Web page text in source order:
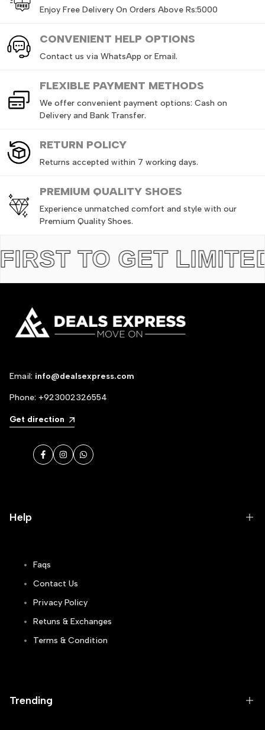
Enjoy Free Delivery On Orders Above Rs:5000
CONVENIENT HELP OPTIONS
Contact us via WhatsApp or Email.
FLEXIBLE PAYMENT METHODS
We offer convenient payment options: Cash on
Delivery and Bank Transfer.
RETURN POLICY
Returns accepted within 7 working days.
PREMIUM QUALITY SHOES
Experience unmatched comfort and style with our
Premium Quality Shoes.
TO GET LIMITED
Email: info@dealsexpress.com
Phone: +923002326554
Get direction
FacebookInstagramWhatsApp
Help
Faqs
Contact Us
Privacy Policy
Retuns & Exchanges
Terms & Condition
Trending